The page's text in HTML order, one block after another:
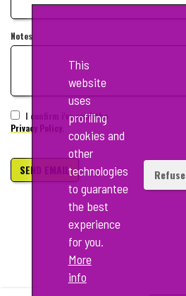
Notes
I confirm i've read the
Privacy Policy.
SEND EMAIL
This
website
uses
profiling
cookies and
other
technologies
to guarantee
the best
experience
for you.
More
info
Refuse